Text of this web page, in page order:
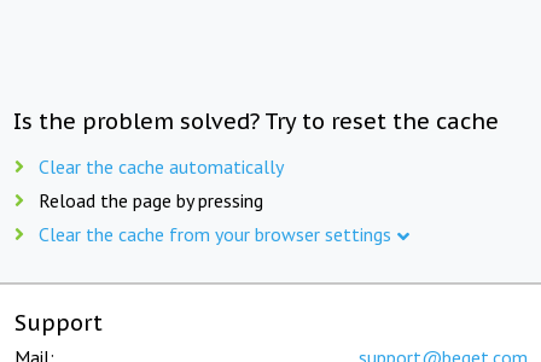
Is the problem solved? Try to reset the cache
Clear the cache automatically
Reload the page by pressing
Clear the cache from your browser settings
Support
Mail: support@beget.com